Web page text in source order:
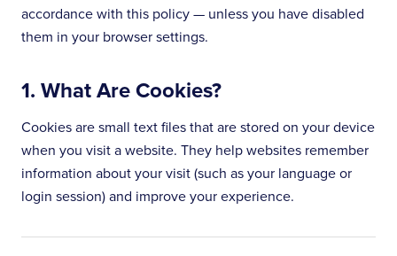
accordance with this policy — unless you have disabled
them in your browser settings.
1. What Are Cookies?
Cookies are small text files that are stored on your device
when you visit a website. They help websites remember
information about your visit (such as your language or
login session) and improve your experience.